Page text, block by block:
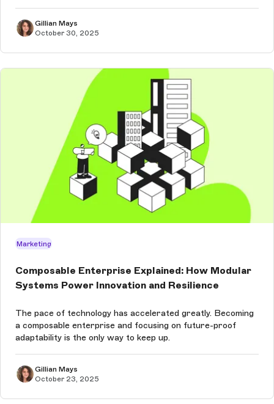
Gillian Mays
October 30, 2025
Marketing
Composable Enterprise Explained: How Modular
Systems Power Innovation and Resilience
The pace of technology has accelerated greatly. Becoming
a composable enterprise and focusing on future-proof
adaptability is the only way to keep up.
Gillian Mays
October 23, 2025